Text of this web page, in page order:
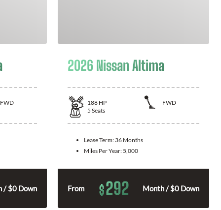
FWD
/ $0 Down
2026 Nissan Altima
188 HP
FWD
5 Seats
Lease Term: 36 Months
Miles Per Year: 5,000
From $292 Month / $0 Down